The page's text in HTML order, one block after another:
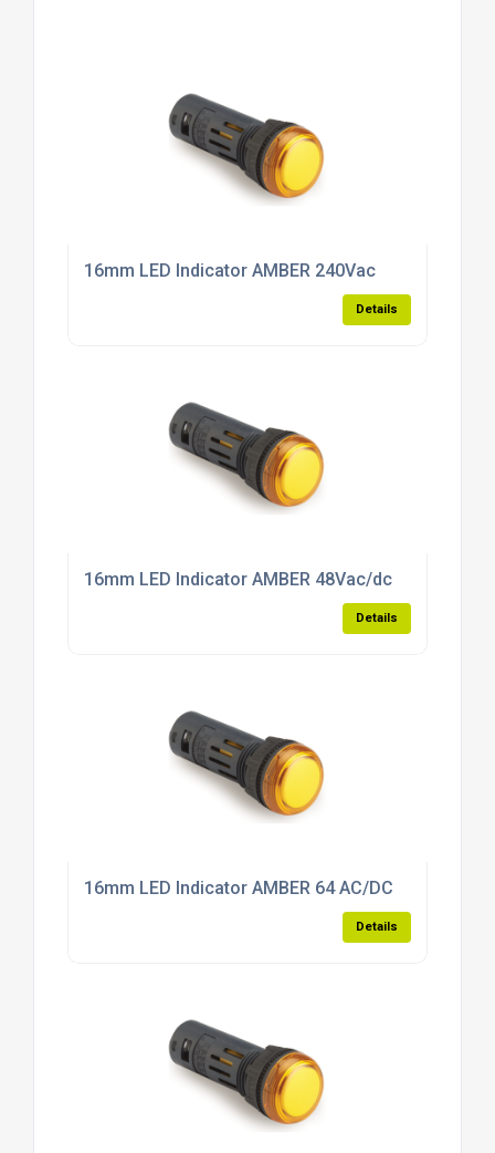
16mm LED Indicator AMBER 240Vac
Details
16mm LED Indicator AMBER 48Vac/dc
Details
16mm LED Indicator AMBER 64 AC/DC
Details